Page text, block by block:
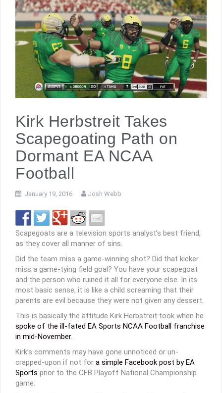
Kirk Herbstreit Takes
Scapegoating Path on
Dormant EA NCAA
Football
January 19, 2016 Josh Webb
Scapegoats are a television sports analyst’s best friend,
as they cover all manner of sins.
Did the team miss a game-winning shot? Did that kicker
miss a game-tying field goal? You have your scapegoat
and the person who ruined it all for everyone else. In its
most basic sense, it is like a child screaming that their
parents are evil because they were not given any dessert.
This is basically the attitude Kirk Herbstreit took when he
spoke of the ill-fated EA Sports NCAA Football franchise
in mid-November.
Kirk’s comments may have gone unnoticed or un-
crapped-upon if not for a simple Facebook post by EA
Sports prior to the CFB Playoff National Championship
game.